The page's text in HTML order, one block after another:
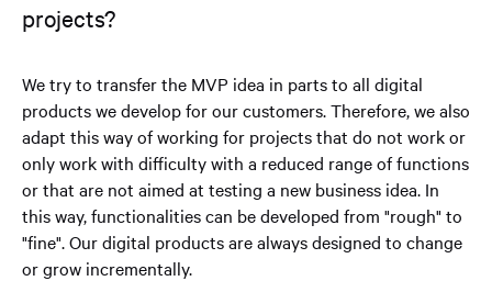
projects?
We try to transfer the MVP idea in parts to all digital
products we develop for our customers. Therefore, we also
adapt this way of working for projects that do not work or
only work with difficulty with a reduced range of functions
or that are not aimed at testing a new business idea. In
this way, functionalities can be developed from "rough" to
"fine". Our digital products are always designed to change
or grow incrementally.